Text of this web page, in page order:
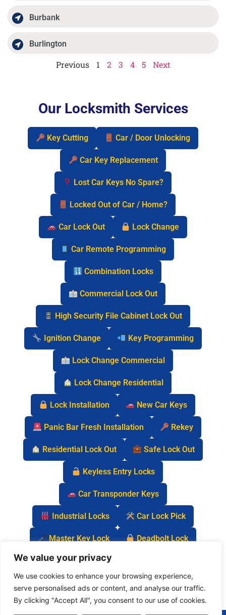
We value your privacy
We use cookies to enhance your browsing experience,
serve personalised ads or content, and analyse our traffic.
By clicking "Accept All", you consent to our use of cookies.
Burbank
Burlington
Previous 1 2 3 4 5 Next
Our Locksmith Services
Key Cutting Car / Door Unlocking
Car Key Replacement
Lost Car Keys No Spare?
Locked Out of Car / Home?
Car Lock Out Lock Change
Car Remote Programming
Combination Locks
Commercial Lock Out
High Security File Cabinet Lock Out
Ignition Change Key Programming
Lock Change Commercial
Lock Change Residential
Lock Installation New Car Keys
Panic Bar Fresh Installation Rekey
Residential Lock Out Safe Lock Out
Keyless Entry Locks
Car Transponder Keys
Industrial Locks Car Lock Pick
Master Key Lock Deadbolt Lock
Car Key Chip